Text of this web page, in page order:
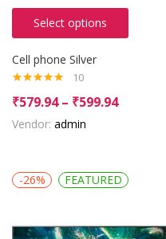
Select options
Cell phone Silver
out of 5
10
₹579.94– ₹599.94
Vendor: admin
-26% FEATURED